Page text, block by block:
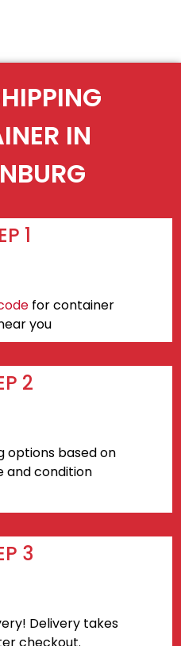
IN
1
for container
you
2
options based on
and condition
3
Delivery takes